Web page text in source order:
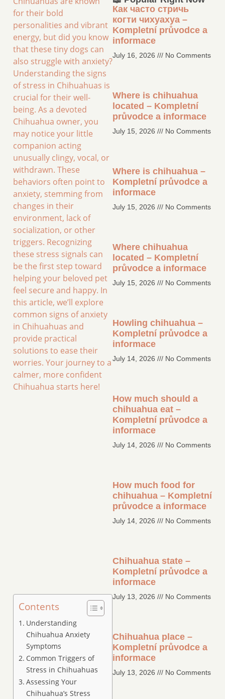
for their bold
personalities and vibrant
energy, but did you know
that these tiny dogs can
also struggle with anxiety?
Understanding the signs
of stress in Chihuahuas is
crucial for their well-
being. As a devoted
Chihuahua owner, you
may notice your little
companion acting
unusually clingy, vocal, or
withdrawn. These
behaviors often point to
anxiety, stemming from
changes in their
environment, lack of
socialization, or other
triggers. Recognizing
these stress signals can
be the first step toward
helping your beloved pet
feel secure and happy. In
this article, we’ll explore
common signs of anxiety
in Chihuahuas and
provide practical
solutions to ease their
worries. Your journey to a
calmer, more confident
Chihuahua starts here!
Contents
Understanding
Chihuahua Anxiety
Symptoms
Common Triggers of
Stress in Chihuahuas
Assessing Your
Chihuahua’s Stress
Как часто стричь
когти чихуахуа –
Kompletní průvodce a
informace
July 16, 2026 No Comments
Where is chihuahua
located – Kompletní
průvodce a informace
July 15, 2026 No Comments
Where is chihuahua –
Kompletní průvodce a
informace
July 15, 2026 No Comments
Where chihuahua
located – Kompletní
průvodce a informace
July 15, 2026 No Comments
Howling chihuahua –
Kompletní průvodce a
informace
July 14, 2026 No Comments
How much should a
chihuahua eat –
Kompletní průvodce a
informace
July 14, 2026 No Comments
How much food for
chihuahua – Kompletní
průvodce a informace
July 14, 2026 No Comments
Chihuahua state –
Kompletní průvodce a
informace
July 13, 2026 No Comments
Chihuahua place –
Kompletní průvodce a
informace
July 13, 2026 No Comments